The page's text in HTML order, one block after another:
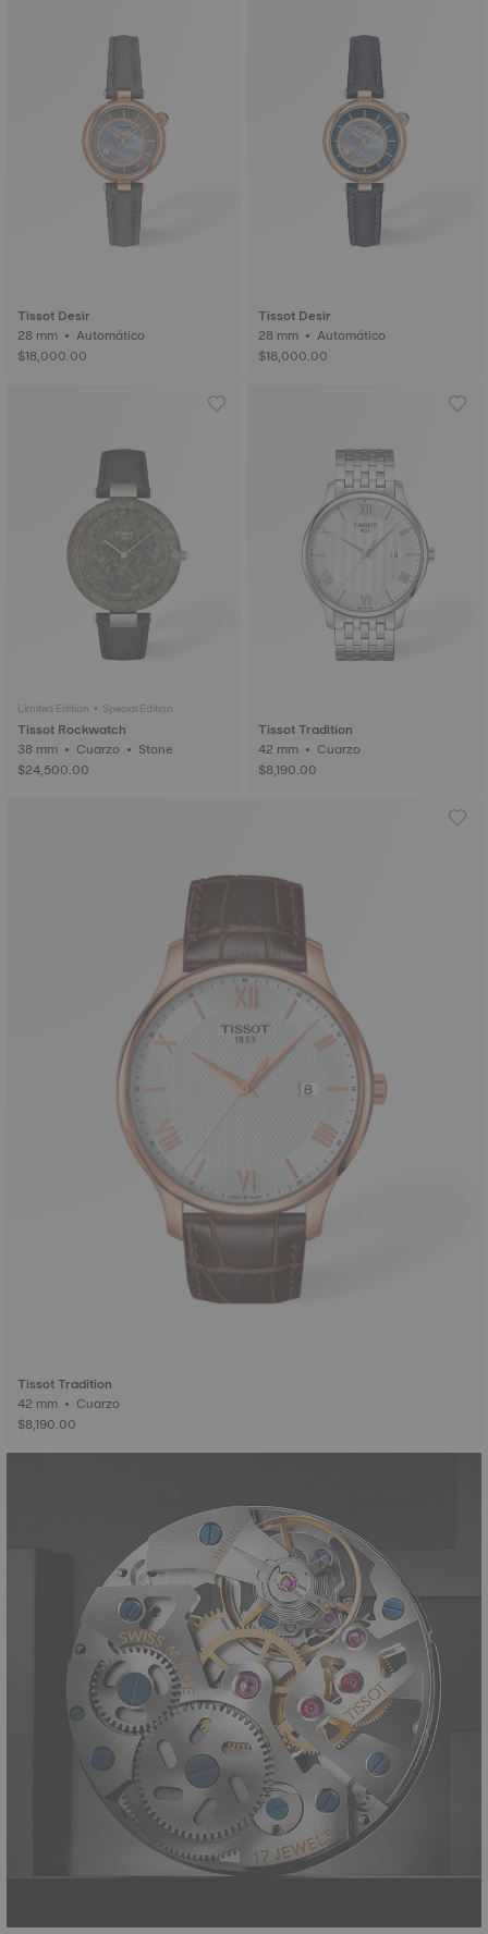
Tissot Desir
28 mm • Automático
$18,000.00
Tissot Desir
28 mm • Automático
$18,000.00
Limited Edition • Special Edition
Tissot Rockwatch
38 mm • Cuarzo • Stone
$24,500.00
Tissot Tradition
42 mm • Cuarzo
$8,190.00
Tissot Tradition
42 mm • Cuarzo
$8,190.00